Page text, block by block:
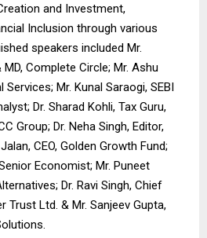
and Investment,
Inclusion through various
speakers included Mr.
Complete Circle; Mr. Ashu
Services; Mr. Kunal Saraogi, SEBI
Dr. Sharad Kohli, Tax Guru,
Group; Dr. Neha Singh, Editor,
CEO, Golden Growth Fund;
Economist; Mr. Puneet
Dr. Ravi Singh, Chief
Trust Ltd. & Mr. Sanjeev Gupta,